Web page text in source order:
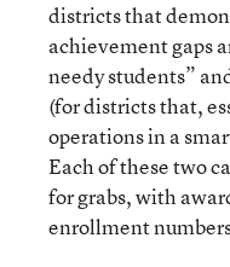
districts that
achievement gaps
needy students”
(for districts that,
operations in a
Each of these two
for grabs, with
enrollment